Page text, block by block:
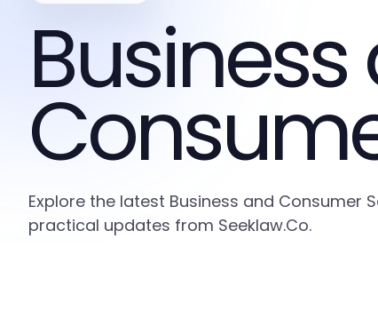
Explore the latest Business and Consumer
practical updates from Seeklaw.Co.